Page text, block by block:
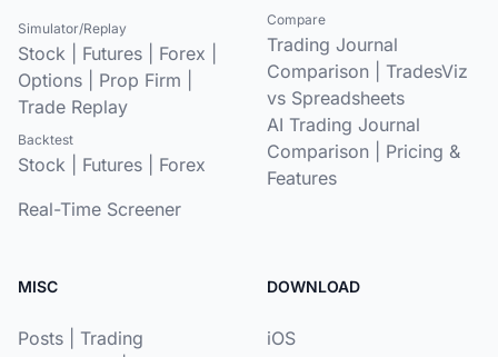
Simulator/Replay
Stock Futures Forex
Options
Prop Firm
Trade Replay
Backtest
Stock Futures
Forex
Real-Time Screener
Compare
Trading Journal
Comparison
TradesViz
vs Spreadsheets
AI Trading Journal
Comparison
Pricing &
Features
MISC
Posts
Trading
DOWNLOAD
iOS